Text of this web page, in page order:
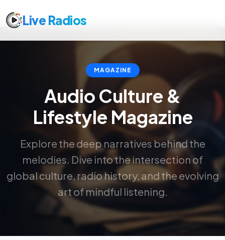
Live Radios
MAGAZINE
Audio Culture &
Lifestyle Magazine
Explore the deep narratives behind the
melodies. Dive into the intersection of
global culture, radio history, and the evolving
art of mindful listening.